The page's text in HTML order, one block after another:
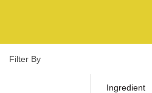
Filter By
Ingredient